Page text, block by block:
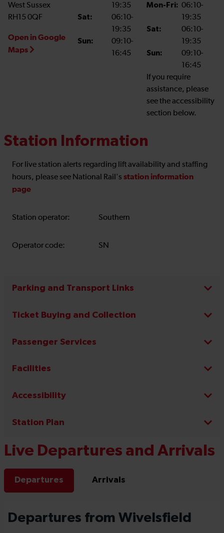
West Sussex
RH15 0QF
Open in Google
Maps
19:35
Sat:
06:10-
19:35
Sun:
09:10-
16:45
Mon-Fri: 06:10-
19:35
Sat:
06:10-
19:35
Sun:
09:10-
16:45
If you require
assistance, please
see the accessibility
section below.
Station Information
For live station alerts regarding lift availability and staffing
hours, please see National Rail's station information
page
Station operator: Southern
Operator code: SN
Parking and Transport Links
Ticket Buying and Collection
Passenger Services
Facilities
Accessibility
Station Plan
Live Departures and Arrivals
Departures Arrivals